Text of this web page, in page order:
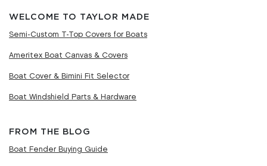
WELCOME TO TAYLOR MADE
Semi-Custom T-Top Covers for Boats
Ameritex Boat Canvas & Covers
Boat Cover & Bimini Fit Selector
Boat Windshield Parts & Hardware
FROM THE BLOG
Boat Fender Buying Guide